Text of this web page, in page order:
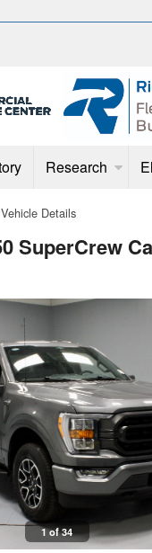
Research
Vehicle Details
SuperCrew
1 of 34